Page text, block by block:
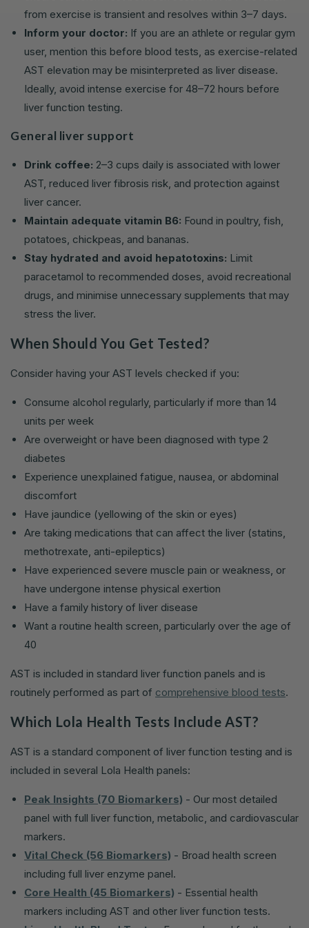
from exercise is transient and resolves within 3–7 days.
Inform your doctor: If you are an athlete or regular gym
user, mention this before blood tests, as exercise-related
AST elevation may be misinterpreted as liver disease.
Ideally, avoid intense exercise for 48–72 hours before
liver function testing.
General liver support
Drink coffee: 2–3 cups daily is associated with lower
AST, reduced liver fibrosis risk, and protection against
liver cancer.
Maintain adequate vitamin B6: Found in poultry, fish,
potatoes, chickpeas, and bananas.
Stay hydrated and avoid hepatotoxins: Limit
paracetamol to recommended doses, avoid recreational
drugs, and minimise unnecessary supplements that may
stress the liver.
When Should You Get Tested?
Consider having your AST levels checked if you:
Consume alcohol regularly, particularly if more than 14
units per week
Are overweight or have been diagnosed with type 2
diabetes
Experience unexplained fatigue, nausea, or abdominal
discomfort
Have jaundice (yellowing of the skin or eyes)
Are taking medications that can affect the liver (statins,
methotrexate, anti-epileptics)
Have experienced severe muscle pain or weakness, or
have undergone intense physical exertion
Have a family history of liver disease
Want a routine health screen, particularly over the age of
40
AST is included in standard liver function panels and is
routinely performed as part of comprehensive blood tests.
Which Lola Health Tests Include AST?
AST is a standard component of liver function testing and is
included in several Lola Health panels:
Peak Insights (70 Biomarkers) - Our most detailed
panel with full liver function, metabolic, and cardiovascular
markers.
Vital Check (56 Biomarkers) - Broad health screen
including full liver enzyme panel.
Core Health (45 Biomarkers) - Essential health
markers including AST and other liver function tests.